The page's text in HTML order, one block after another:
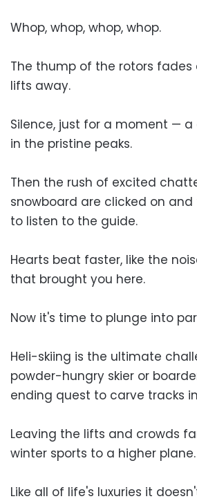
Whop, whop, whop, whop.
The thump of the rotors
lifts away.
Silence, just for a moment —
in the pristine peaks.
Then the rush of excited
snowboard are clicked on
to listen to the guide.
Hearts beat faster, like the
that brought you here.
Now it's time to plunge into
Heli-skiing is the ultimate
powder-hungry skier or
ending quest to carve tracks
Leaving the lifts and crowds
winter sports to a higher plane.
Like all of life's luxuries it